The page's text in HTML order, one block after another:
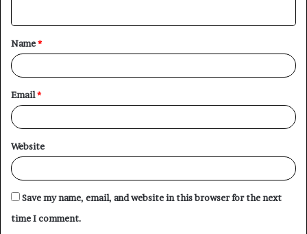
t
*
Name*
Email*
Website
Save my name, email, and website in this browser for the next
time I comment.